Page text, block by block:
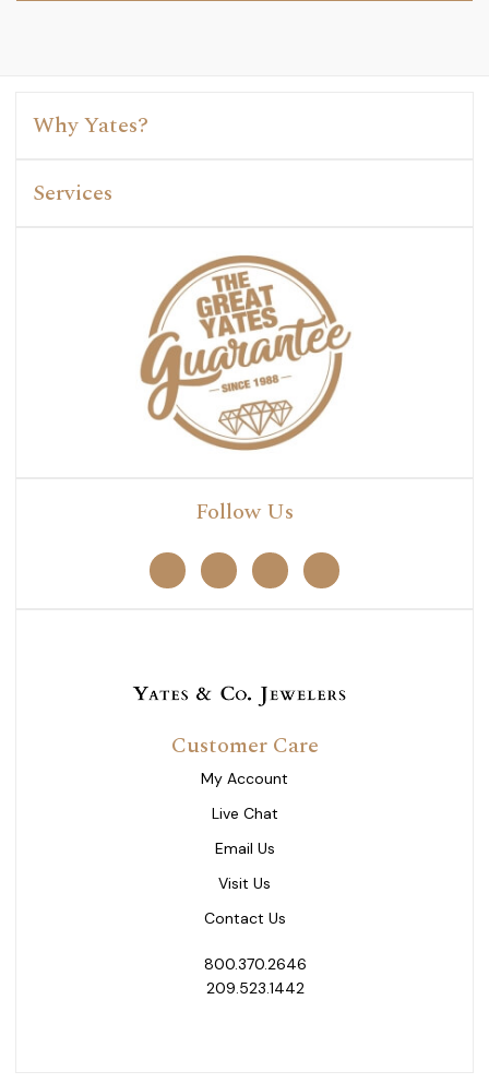
Why Yates?
Services
Follow Us
Customer Care
My Account
Live Chat
Email Us
Visit Us
Contact Us
800.370.2646
209.523.1442